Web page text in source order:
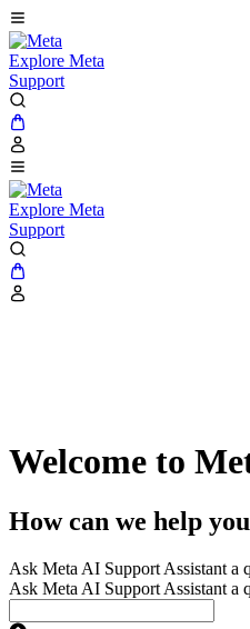
Explore Meta
Support
Explore Meta
Support
Welcome to
How can we help
Ask Meta AI Support Assistant a
Ask Meta AI Support Assistant a